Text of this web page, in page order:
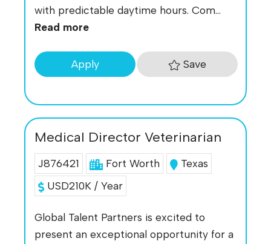
with predictable daytime hours. Com...
Read more
Apply Save
Medical Director Veterinarian
J876421 Fort Worth
Texas
USD210K / Year
Global Talent Partners is excited to
present an exceptional opportunity for a